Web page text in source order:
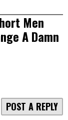
Men
A Damn
POST A REPLY